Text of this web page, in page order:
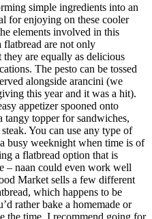
simple ingredients into an
for enjoying on these cooler
elements involved in this
flatbread are not only
are equally as delicious
The pesto can be tossed
alongside arancini (we
this year and it was a hit).
appetizer spooned onto
tangy topper for sandwiches,
You can use any type of
busy weeknight when time is of
a flatbread option that is
– naan could even work well
Market sells a few different
which happens to be
rather bake a homemade or
the time, I recommend going for